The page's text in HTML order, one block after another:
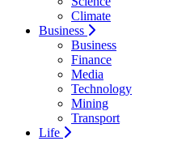
Climate
Business
Business
Finance
Media
Technology
Mining
Transport
Life